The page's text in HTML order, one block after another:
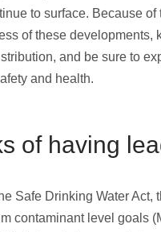
to surface. Because
of these developments,
and be sure to
and health.
of having
Safe Drinking Water Act,
contaminant level goals